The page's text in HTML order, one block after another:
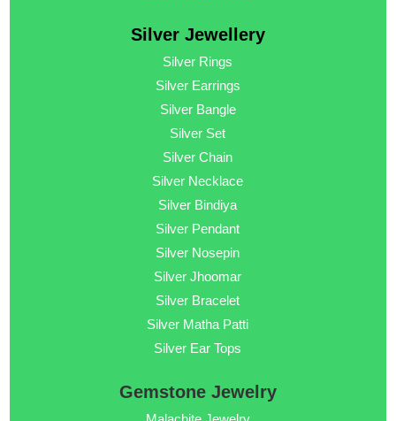
Silver Jewellery
Silver Rings
Silver Earrings
Silver Bangle
Silver Set
Silver Chain
Silver Necklace
Silver Bindiya
Silver Pendant
Silver Nosepin
Silver Jhoomar
Silver Bracelet
Silver Matha Patti
Silver Ear Tops
Gemstone Jewelry